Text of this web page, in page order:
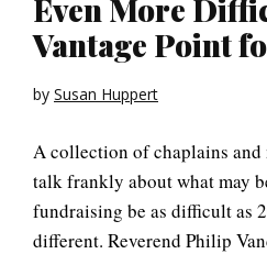
Even More
Vantage Point
by Susan Huppert
A collection of chaplains
talk frankly about what may
fundraising be as difficult as
different. Reverend Philip